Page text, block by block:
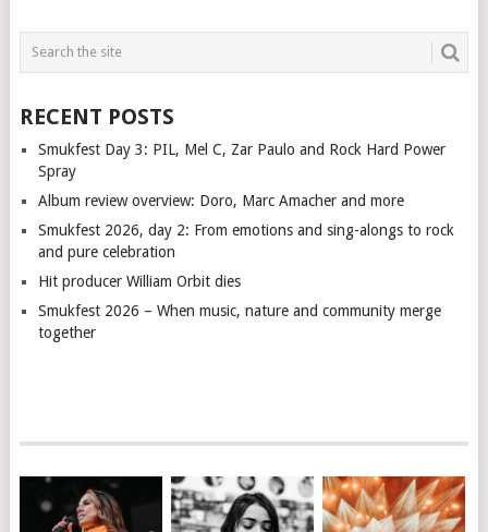
RECENT POSTS
Smukfest Day 3: PIL, Mel C, Zar Paulo and Rock Hard Power
Spray
Album review overview: Doro, Marc Amacher and more
Smukfest 2026, day 2: From emotions and sing-alongs to rock
and pure celebration
Hit producer William Orbit dies
Smukfest 2026 – When music, nature and community merge
together